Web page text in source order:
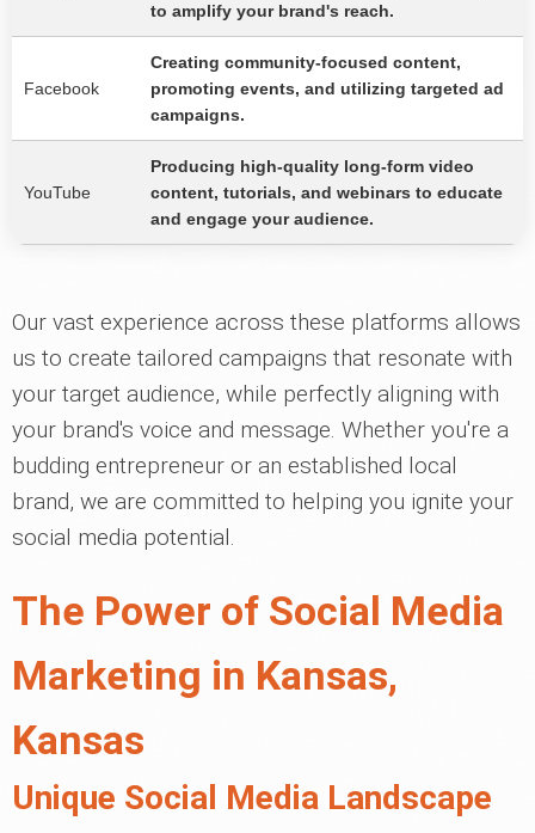
to amplify your brand's reach.
Facebook
Creating community-focused content,
promoting events, and utilizing targeted ad
campaigns.
YouTube
Producing high-quality long-form video
content, tutorials, and webinars to educate
and engage your audience.
Our vast experience across these platforms allows
us to create tailored campaigns that resonate with
your target audience, while perfectly aligning with
your brand's voice and message. Whether you're a
budding entrepreneur or an established local
brand, we are committed to helping you ignite your
social media potential.
The Power of Social Media
Marketing in Kansas,
Kansas
Unique Social Media Landscape